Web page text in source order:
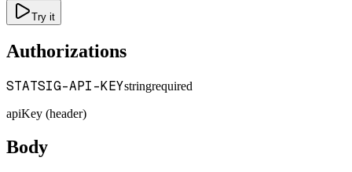
Try it
Authorizations
STATSIG-API-KEYstringrequired
apiKey (header)
Body